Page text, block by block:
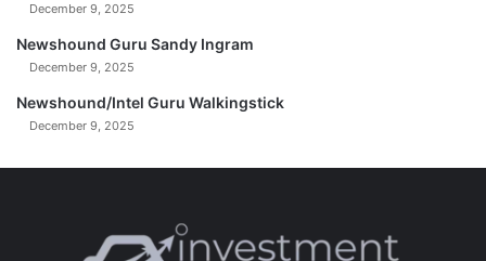
December 9, 2025
Newshound Guru Sandy Ingram
December 9, 2025
Newshound/Intel Guru Walkingstick
December 9, 2025